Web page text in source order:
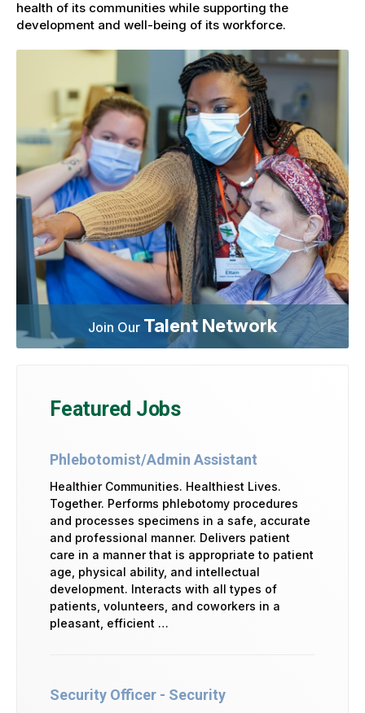
health of its communities while supporting the
development and well-being of its workforce.
Join Our Talent Network
Featured Jobs
Phlebotomist/Admin Assistant
Healthier Communities. Healthiest Lives.
Together. Performs phlebotomy procedures
and processes specimens in a safe, accurate
and professional manner. Delivers patient
care in a manner that is appropriate to patient
age, physical ability, and intellectual
development. Interacts with all types of
patients, volunteers, and coworkers in a
pleasant, efficient …
Security Officer - Security